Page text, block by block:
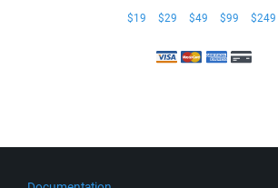
$19 $29 $49 $99 $249